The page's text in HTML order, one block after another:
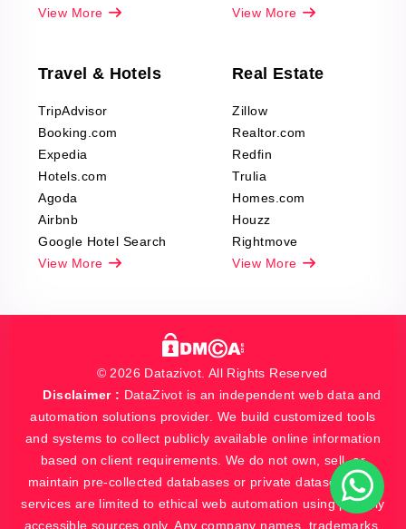
View More
View More
Travel & Hotels
TripAdvisor
Booking.com
Expedia
Hotels.com
Agoda
Airbnb
Google Hotel Search
View More
Real Estate
Zillow
Realtor.com
Redfin
Trulia
Homes.com
Houzz
Rightmove
View More
© 2026 Datazivot. All Rights Reserved
Disclaimer : DataZivot is an independent web data and
automation solutions provider. We build customized tools
and systems to collect publicly available online information
based on client requirements. We do not own, sell, or
maintain pre-collected databases or private datasets. Our
services are limited to ethical web automation using publicly
accessible sources only. Any company names, trademarks,